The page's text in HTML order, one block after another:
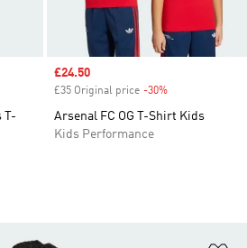
T-
Sale price
£24.50
£35 Original price -30%
Arsenal FC OG T-Shirt Kids
Kids Performance